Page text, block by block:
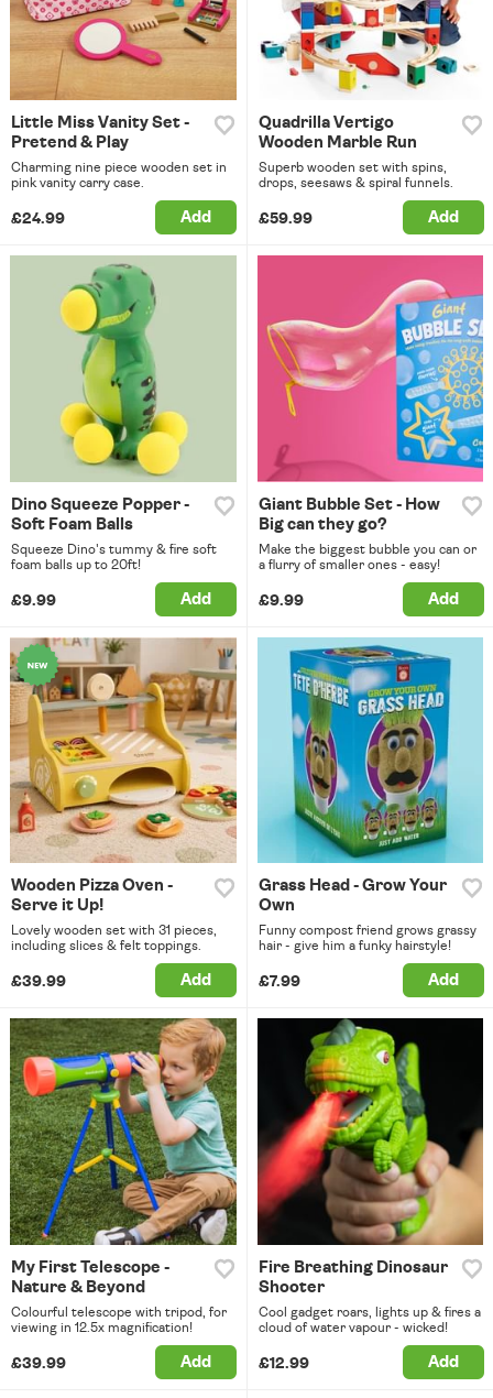
Little Miss Vanity Set -
Pretend & Play
Charming nine piece wooden set in
pink vanity carry case.
£24.99 Add
Quadrilla Vertigo
Wooden Marble Run
Superb wooden set with spins,
drops, seesaws & spiral funnels.
£59.99 Add
Dino Squeeze Popper -
Soft Foam Balls
Squeeze Dino's tummy & fire soft
foam balls up to 20ft!
£9.99 Add
Giant Bubble Set - How
Big can they go?
Make the biggest bubble you can or
a flurry of smaller ones - easy!
£9.99 Add
Wooden Pizza Oven -
Serve it Up!
Lovely wooden set with 31 pieces,
including slices & felt toppings.
£39.99 Add
Grass Head - Grow Your
Own
Funny compost friend grows grassy
hair - give him a funky hairstyle!
£7.99 Add
My First Telescope -
Nature & Beyond
Colourful telescope with tripod, for
viewing in 12.5x magnification!
£39.99 Add
Fire Breathing Dinosaur
Shooter
Cool gadget roars, lights up & fires a
cloud of water vapour - wicked!
£12.99 Add